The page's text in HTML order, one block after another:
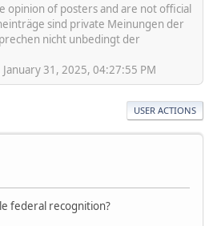
opinion of posters and are not official
sind private Meinungen der
nicht unbedingt der
31, 2025, 04:27:55 PM
USER ACTIONS
federal recognition?